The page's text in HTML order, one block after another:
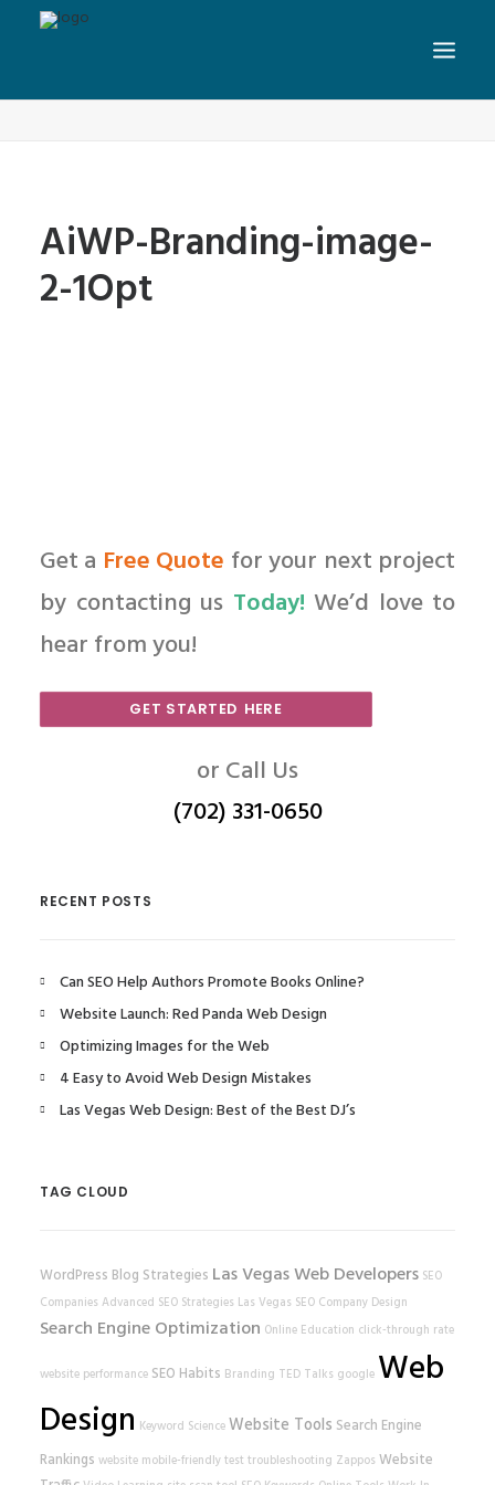
AiWP-Branding-image-
2-1Opt
Get a Free Quote for your next project
by contacting us Today! We’d love to
hear from you!
GET STARTED HERE
or Call Us
(702) 331-0650
RECENT POSTS
Can SEO Help Authors Promote Books Online?
Website Launch: Red Panda Web Design
Optimizing Images for the Web
4 Easy to Avoid Web Design Mistakes
Las Vegas Web Design: Best of the Best DJ’s
TAG CLOUD
WordPress Blog Strategies Las Vegas Web Developers SEO
Companies Advanced SEO Strategies Las Vegas SEO Company Design
Search Engine Optimization Online Education click-through rate
website performance SEO Habits Branding TED Talks google Web
Design Keyword ScienceWebsite Tools Search Engine
Rankings website mobile-friendly test troubleshooting Zappos Website